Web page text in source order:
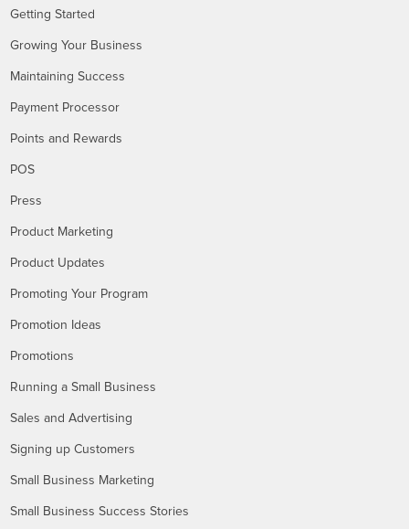
Getting Started
Growing Your Business
Maintaining Success
Payment Processor
Points and Rewards
POS
Press
Product Marketing
Product Updates
Promoting Your Program
Promotion Ideas
Promotions
Running a Small Business
Sales and Advertising
Signing up Customers
Small Business Marketing
Small Business Success Stories